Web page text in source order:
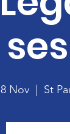
Nov
  |
St